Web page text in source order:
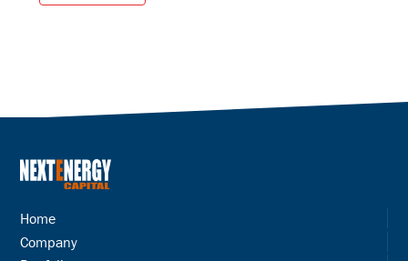
Home
Company